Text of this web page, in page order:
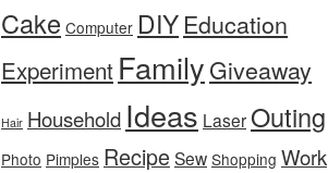
Cake Computer DIYEducation
Experiment FamilyGiveaway
Hair Household Ideas Laser Outing
Photo Pimples Recipe Sew Shopping Work